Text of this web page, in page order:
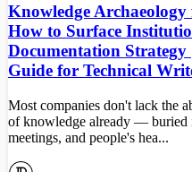
Knowledge
How to Surface
Documentation
Guide for Technical
Most companies don't lack the
of knowledge already — buried
meetings, and people's hea...